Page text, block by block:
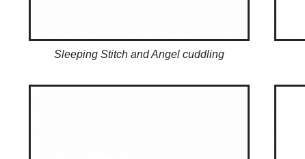
Sleeping Stitch and Angel cuddling